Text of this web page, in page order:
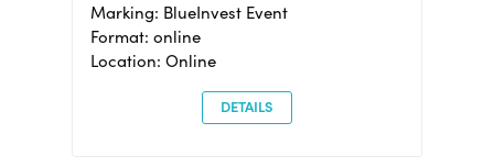
Marking: BlueInvest Event
Format: online
Location: Online
DETAILS